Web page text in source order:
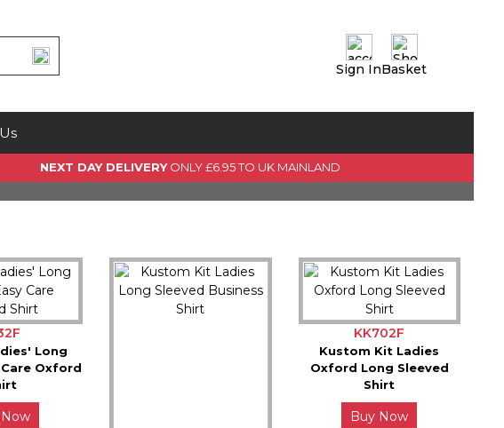
Sign InBasket
GO TO CHECKOUT
NEXT DAY DELIVERYONLY £6.95 TO UK MAINLAND
Long
Care Oxford
KK702F
Kustom Kit Ladies
Oxford Long Sleeved
Shirt
Buy Now